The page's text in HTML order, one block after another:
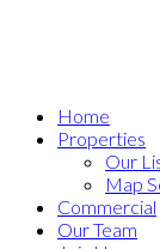
Home
Properties
Our
Map
Commercial
Our Team